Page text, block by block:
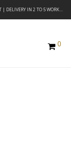
MINIMUM ORDER OF R2000 ex VAT | FREE DELIVERY OVER R3000 ex VAT | DELIVERY IN 2 TO 5 WORKING DAYS
0